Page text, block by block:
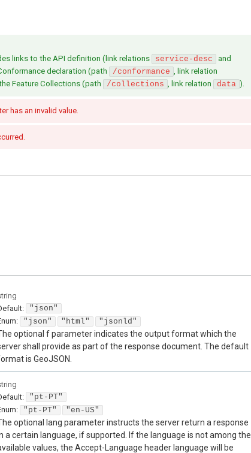
links to the API definition (link relations service-desc
and
declaration (path
/conformance
, link relation
Feature Collections (path
/collections , link relation data ).
has an invalid value.
"json"
: "json" "html" "jsonld"
optional f parameter indicates the output format which the
shall provide as part of the response document. The default
is GeoJSON.
"pt-PT"
: "pt-PT" "en-US"
optional lang parameter instructs the server return a response
a certain language, if supported. If the language is not among the
values, the Accept-Language header language will be